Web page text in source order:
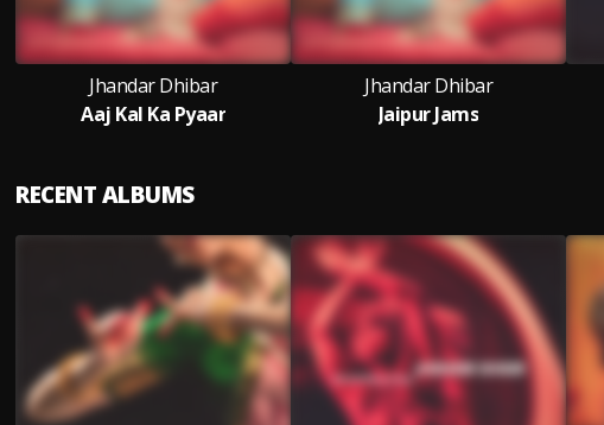
Jhandar Dhibar
Aaj Kal Ka Pyaar
Jhandar Dhibar
Jaipur Jams
RECENT ALBUMS